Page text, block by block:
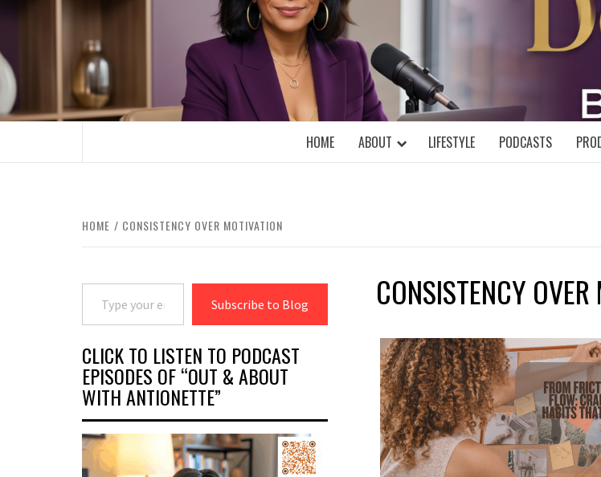
content
BOOMER WHO BLOGS WITH A MILLLENNIAL MIND!
HOME ABOUT LIFESTYLE PODCASTS
HOME CONSISTENCY OVER MOTIVATION
CONSISTENCY
Type your email…
Subscribe to Blog
CLICK TO LISTEN TO PODCAST
EPISODES OF “OUT & ABOUT
WITH ANTIONETTE”